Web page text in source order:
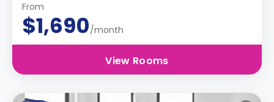
From
$1,690/month
View Rooms